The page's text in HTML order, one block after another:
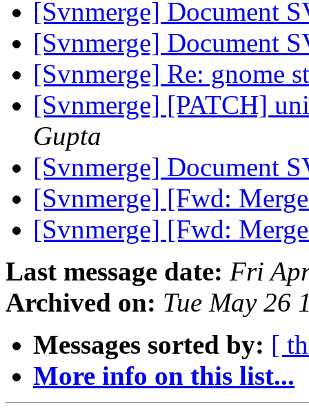
[Svnmerge] Document
[Svnmerge] Document
[Svnmerge] Re: gnome
[Svnmerge] [PATCH]
Gupta
[Svnmerge] Document
[Svnmerge] [Fwd:
[Svnmerge] [Fwd:
Last message date: Fri
Archived on: Tue May 26
Messages sorted by: [
More info on this list...